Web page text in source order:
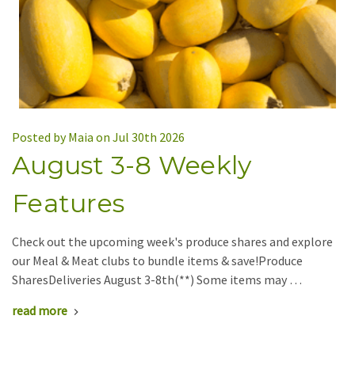
Posted by Maia on Jul 30th 2026
August 3-8 Weekly
Features
Check out the upcoming week's produce shares and explore
our Meal & Meat clubs to bundle items & save!Produce
SharesDeliveries August 3-8th(**) Some items may …
read more